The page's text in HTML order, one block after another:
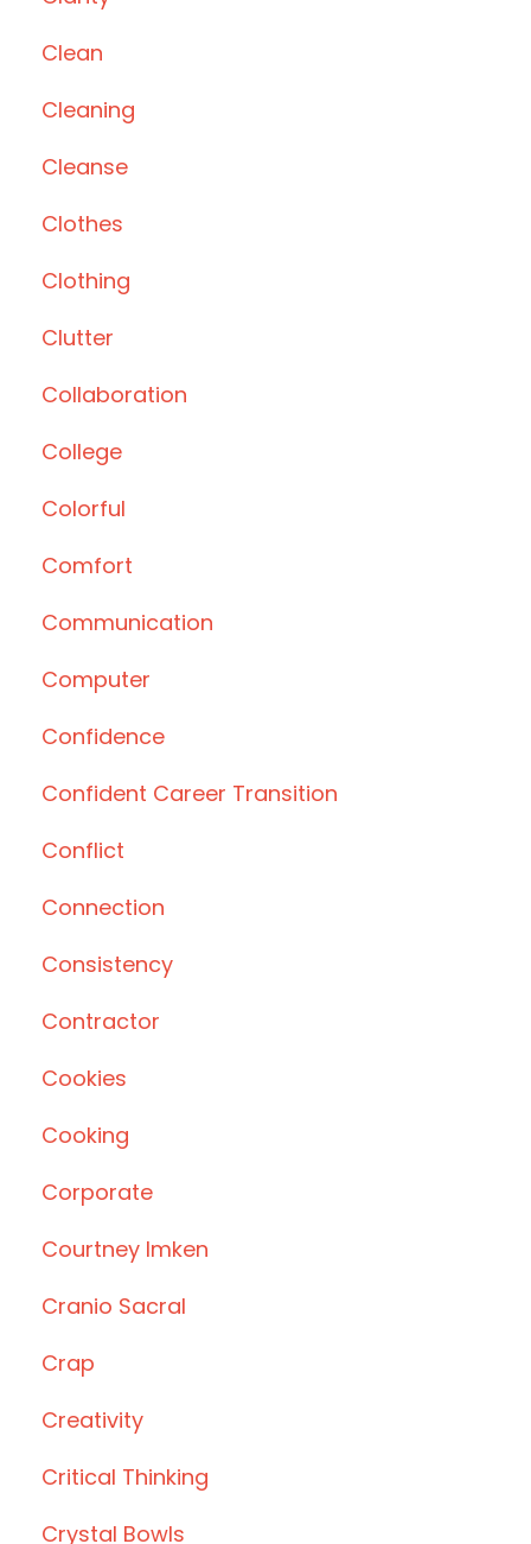
Clean
Cleaning
Cleanse
Clothes
Clothing
Clutter
Collaboration
College
Colorful
Comfort
Communication
Computer
Confidence
Confident Career Transition
Conflict
Connection
Consistency
Contractor
Cookies
Cooking
Corporate
Courtney Imken
Cranio Sacral
Crap
Creativity
Critical Thinking
Crystal Bowls